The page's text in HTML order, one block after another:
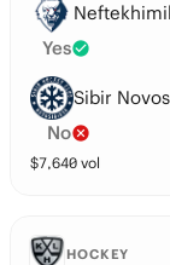
Yes
Sibir
No
$7,640 vol
HOCKEY